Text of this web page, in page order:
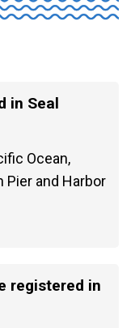
in Seal
Ocean,
Pier and Harbor
registered in